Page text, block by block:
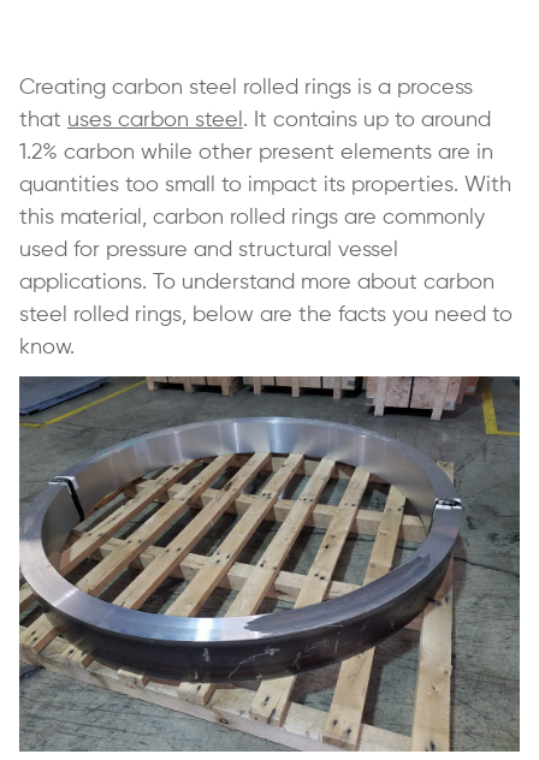
Creating carbon steel rolled rings is a process
that uses carbon steel . It contains up to around
1.2% carbon while other present elements are in
quantities too small to impact its properties. With
this material, carbon rolled rings are commonly
used for pressure and structural vessel
applications. To understand more about carbon
steel rolled rings, below are the facts you need to
know.